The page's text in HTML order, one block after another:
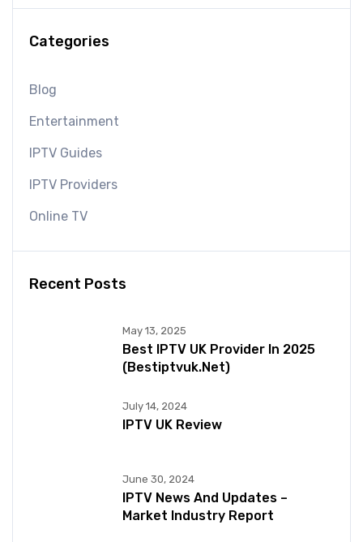
Categories
Blog
Entertainment
IPTV Guides
IPTV Providers
Online TV
Recent Posts
May 13, 2025
Best IPTV UK Provider In 2025
(bestiptvuk.net)
July 14, 2024
IPTV UK Review
June 30, 2024
IPTV News And Updates –
Market Industry Report